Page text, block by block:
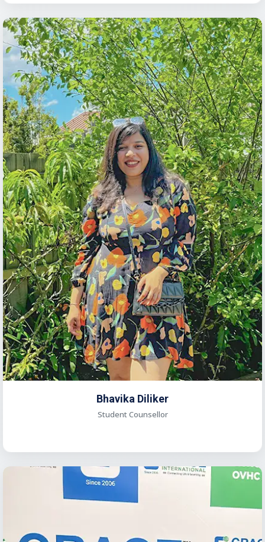
Bhavika Diliker
Student Counsellor